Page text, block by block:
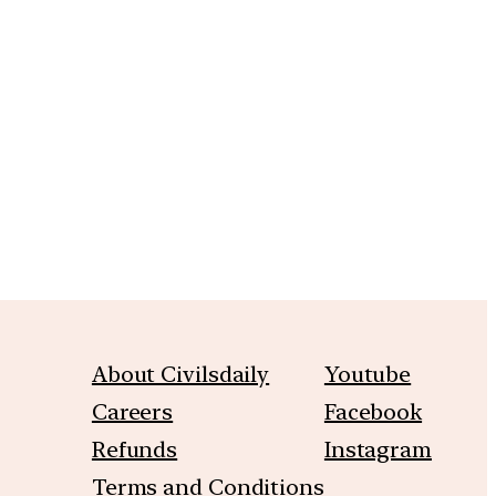
About Civilsdaily
Careers
Refunds
Terms and Conditions
Youtube
Facebook
Instagram